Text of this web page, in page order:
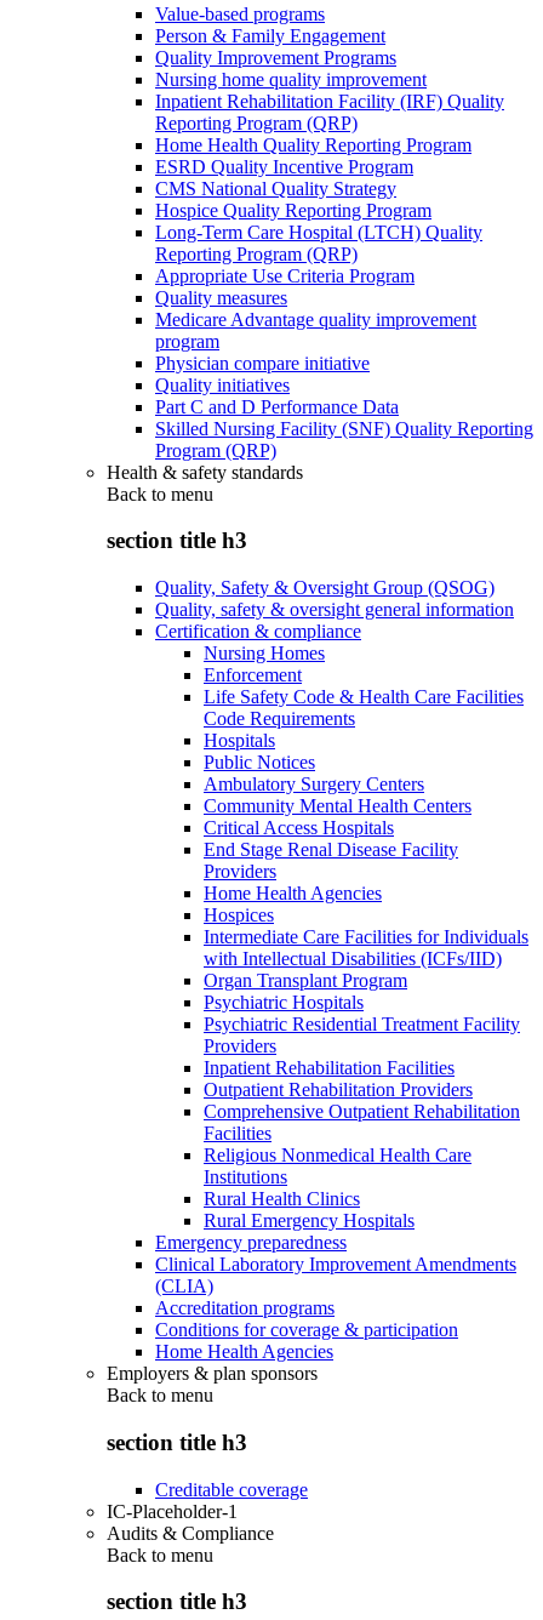
Value-based programs
Person & Family Engagement
Quality Improvement Programs
Nursing home quality improvement
Inpatient Rehabilitation Facility (IRF) Quality
Reporting Program (QRP)
Home Health Quality Reporting Program
ESRD Quality Incentive Program
CMS National Quality Strategy
Hospice Quality Reporting Program
Long-Term Care Hospital (LTCH) Quality
Reporting Program (QRP)
Appropriate Use Criteria Program
Quality measures
Medicare Advantage quality improvement
program
Physician compare initiative
Quality initiatives
Part C and D Performance Data
Skilled Nursing Facility (SNF) Quality Reporting
Program (QRP)
Health & safety standards
Back to menu
section title h3
Quality, Safety & Oversight Group (QSOG)
Quality, safety & oversight general information
Certification & compliance
Nursing Homes
Enforcement
Life Safety Code & Health Care Facilities
Code Requirements
Hospitals
Public Notices
Ambulatory Surgery Centers
Community Mental Health Centers
Critical Access Hospitals
End Stage Renal Disease Facility
Providers
Home Health Agencies
Hospices
Intermediate Care Facilities for Individuals
with Intellectual Disabilities (ICFs/IID)
Organ Transplant Program
Psychiatric Hospitals
Psychiatric Residential Treatment Facility
Providers
Inpatient Rehabilitation Facilities
Outpatient Rehabilitation Providers
Comprehensive Outpatient Rehabilitation
Facilities
Religious Nonmedical Health Care
Institutions
Rural Health Clinics
Rural Emergency Hospitals
Emergency preparedness
Clinical Laboratory Improvement Amendments
(CLIA)
Accreditation programs
Conditions for coverage & participation
Home Health Agencies
Employers & plan sponsors
Back to menu
section title h3
Creditable coverage
IC-Placeholder-1
Audits & Compliance
Back to menu
section title h3